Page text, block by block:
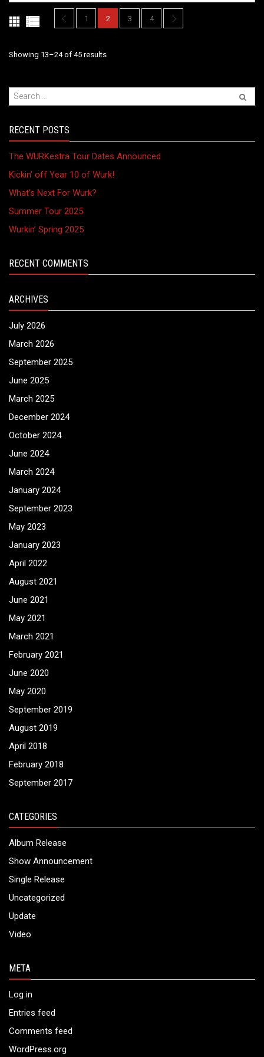
chosen
on
product
1 2 3 4
Showing 13–24 of 45 resultsSorted
RECENT POSTS
The WURKestra Tour Dates Announced
Kickin’ off Year 10 of Wurk!
What’s Next For Wurk?
Summer Tour 2025
Wurkin’ Spring 2025
RECENT COMMENTS
ARCHIVES
July 2026
March 2026
September 2025
June 2025
March 2025
December 2024
October 2024
June 2024
March 2024
January 2024
September 2023
May 2023
January 2023
April 2022
August 2021
June 2021
May 2021
March 2021
February 2021
June 2020
May 2020
September 2019
August 2019
April 2018
February 2018
September 2017
CATEGORIES
Album Release
Show Announcement
Single Release
Uncategorized
Update
Video
META
Log in
Entries feed
Comments feed
WordPress.org